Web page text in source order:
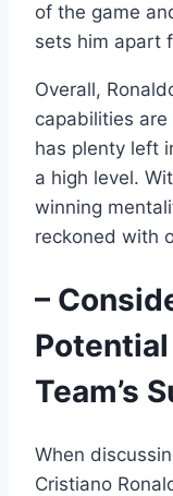
of the game
sets him apart
Overall,
capabilities
has plenty left
a high level.
winning
reckoned with
–
Team’s
When
Cristiano